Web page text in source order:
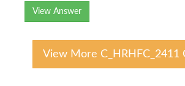
View Answer
View More C_HRHFC_2411